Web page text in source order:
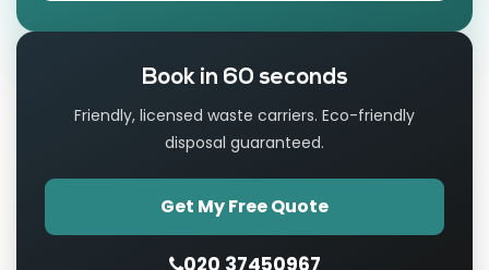
Book in 60 seconds
Friendly, licensed waste carriers. Eco-friendly
disposal guaranteed.
Get My Free Quote
020 37450967